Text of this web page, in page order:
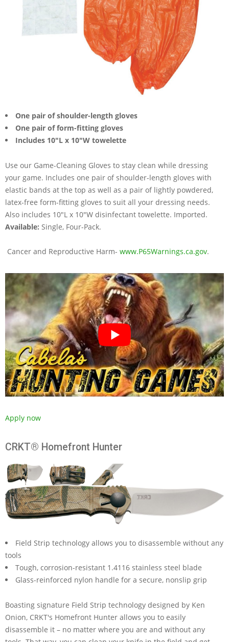
One pair of shoulder-length gloves
One pair of form-fitting gloves
Includes 10"L x 10"W towelette
Use our Game-Cleaning Gloves to stay clean while dressing
your game. Includes one pair of shoulder-length gloves with
elastic bands at the top as well as a pair of lightly powdered,
latex-free form-fitting gloves to suit all your dressing needs.
Also includes 10"L x 10"W disinfectant towelette. Imported.
Available: Single, Four-Pack.
Cancer and Reproductive Harm- www.P65Warnings.ca.gov.
Apply now
CRKT® Homefront Hunter
Field Strip technology allows you to disassemble without any
tools
Tough, corrosion-resistant 1.4116 stainless steel blade
Glass-reinforced nylon handle for a secure, nonslip grip
Boasting signature Field Strip technology designed by Ken
Onion, CRKT's Homefront Hunter allows you to easily
disassemble it – no matter where you are and without any